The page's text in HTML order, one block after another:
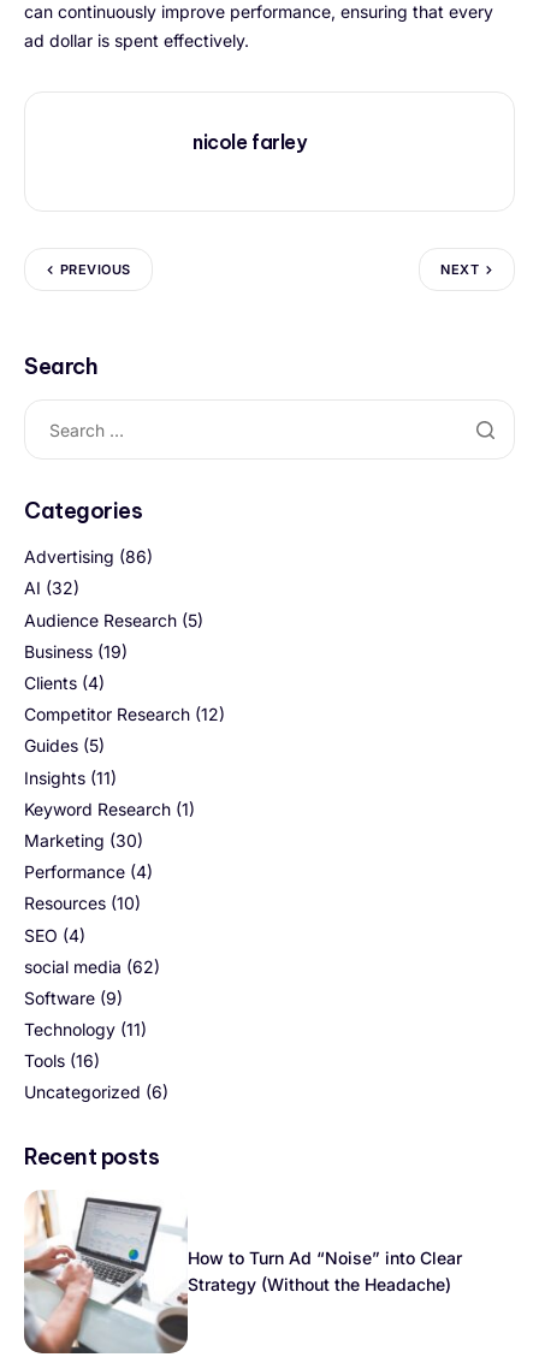
can continuously improve performance, ensuring that every
ad dollar is spent effectively.
nicole farley
PREVIOUS NEXT
Search
Categories
Advertising (86)
AI (32)
Audience Research (5)
Business (19)
Clients (4)
Competitor Research (12)
Guides (5)
Insights (11)
Keyword Research (1)
Marketing (30)
Performance (4)
Resources (10)
SEO (4)
social media (62)
Software (9)
Technology (11)
Tools (16)
Uncategorized (6)
Recent posts
How to Turn Ad “Noise” into Clear
Strategy (Without the Headache)